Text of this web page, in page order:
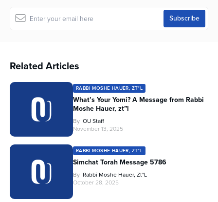
Related Articles
RABBI MOSHE HAUER, ZT"L
What’s Your Yomi? A Message from Rabbi
Moshe Hauer, zt”l
By OU Staff
November 13, 2025
RABBI MOSHE HAUER, ZT"L
Simchat Torah Message 5786
By Rabbi Moshe Hauer, Zt"l
October 28, 2025